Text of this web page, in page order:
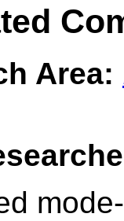
Area: